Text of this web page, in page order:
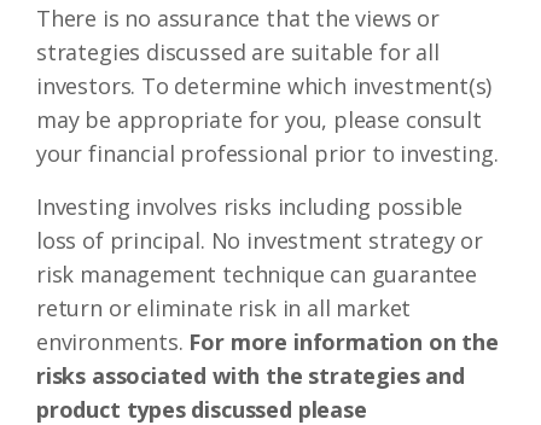
There is no assurance that the views or
strategies discussed are suitable for all
investors. To determine which investment(s)
may be appropriate for you, please consult
your financial professional prior to investing.
Investing involves risks including possible
loss of principal. No investment strategy or
risk management technique can guarantee
return or eliminate risk in all market
environments. For more information on the
risks associated with the strategies and
product types discussed please